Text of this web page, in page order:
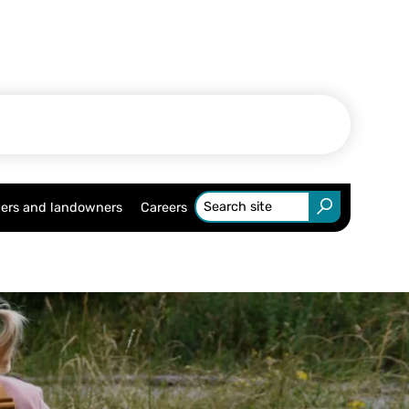
and landowners Careers